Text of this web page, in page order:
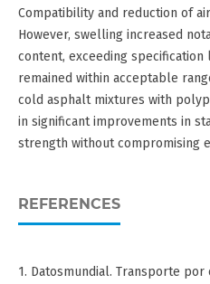
Compatibility and reduction of
However, swelling increased
content, exceeding
remained within acceptable
cold asphalt mixtures with
in significant improvements in
strength without compromising
REFERENCES
1. Datosmundial. Transporte por